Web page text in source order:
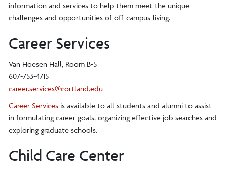
information and services to help them meet the unique
challenges and opportunities of off-campus living.
Career Services
Van Hoesen Hall, Room B-5
607-753-4715
career.services@cortland.edu
Career Services is available to all students and alumni to assist
in formulating career goals, organizing effective job searches and
exploring graduate schools.
Child Care Center